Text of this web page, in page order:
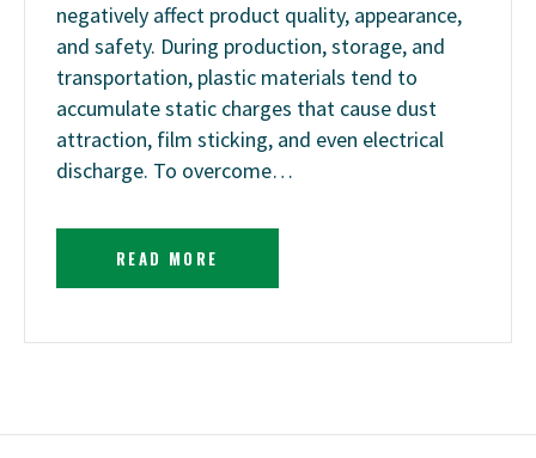
negatively affect product quality, appearance,
and safety. During production, storage, and
transportation, plastic materials tend to
accumulate static charges that cause dust
attraction, film sticking, and even electrical
discharge. To overcome…
READ MORE